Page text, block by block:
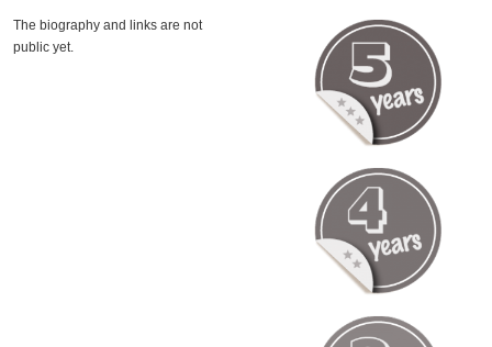
The biography and links are not
public yet.